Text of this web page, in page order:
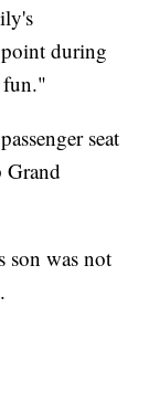
during
fun."
seat
Grand
son was not